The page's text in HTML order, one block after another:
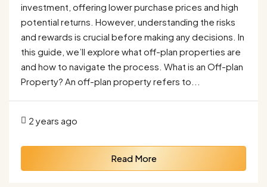
investment, offering lower purchase prices and high
potential returns. However, understanding the risks
and rewards is crucial before making any decisions. In
this guide, we’ll explore what off-plan properties are
and how to navigate the process. What is an Off-plan
Property? An off-plan property refers to...
2 years ago
Read More